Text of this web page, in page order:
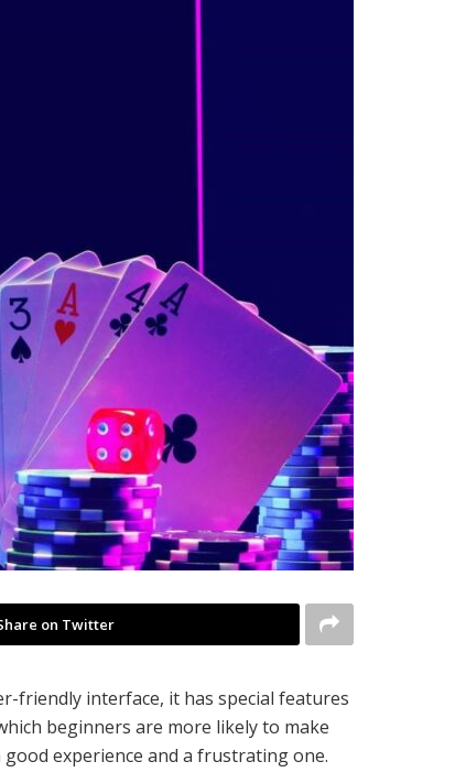
on Twitter
friendly interface, it has special features
beginners are more likely to make
experience and a frustrating one.